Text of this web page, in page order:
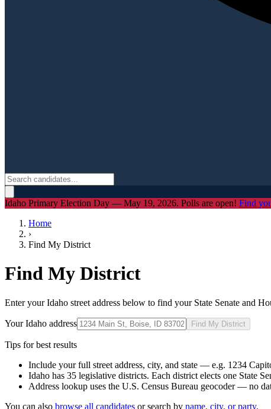
Idaho Primary Election Day — May 19, 2026. Polls are open! Find
Home
›
Find My District
Find My District
Enter your Idaho street address below to find your State Senate and
Your Idaho address Find My District
Tips for best results
Include your full street address, city, and state — e.g. 1234
Idaho has 35 legislative districts. Each district elects one State
Address lookup uses the U.S. Census Bureau geocoder — no
You can also browse all candidates or search by name, city, or party.